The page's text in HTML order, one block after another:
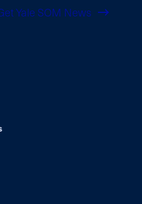
Yale SOM News